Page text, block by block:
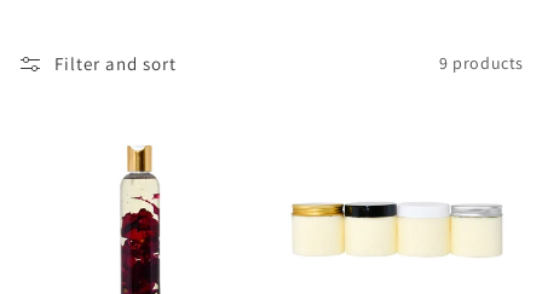
Filter and sort 9 products